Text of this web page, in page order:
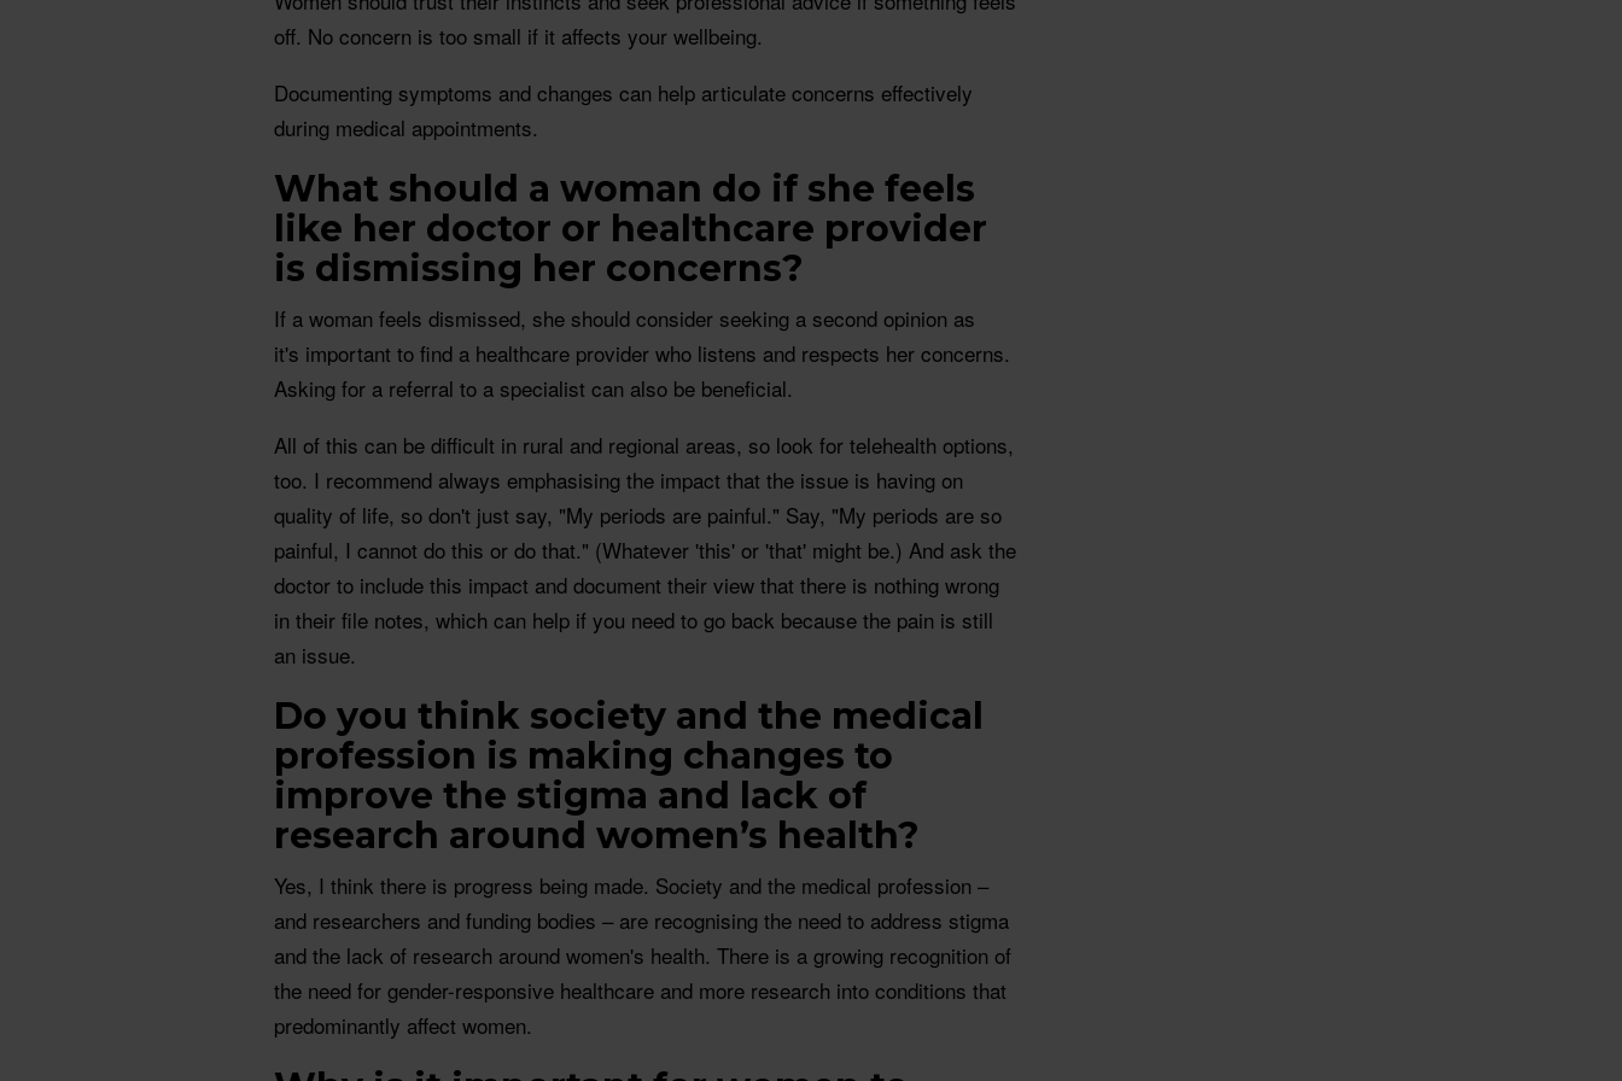
off. No concern is too small if it affects your wellbeing.
Documenting symptoms and changes can help articulate concerns effectively
during medical appointments.
What should a woman do if she feels
like her doctor or healthcare provider
is dismissing her concerns?
If a woman feels dismissed, she should consider seeking a second opinion as
it's important to find a healthcare provider who listens and respects her concerns.
Asking for a referral to a specialist can also be beneficial.
All of this can be difficult in rural and regional areas, so look for telehealth options,
too. I recommend always emphasising the impact that the issue is having on
quality of life, so don't just say, "My periods are painful." Say, "My periods are so
painful, I cannot do this or do that." (Whatever 'this' or 'that' might be.) And ask the
doctor to include this impact and document their view that there is nothing wrong
in their file notes, which can help if you need to go back because the pain is still
an issue.
Do you think society and the medical
profession is making changes to
improve the stigma and lack of
research around women’s health?
Yes, I think there is progress being made. Society and the medical profession –
and researchers and funding bodies – are recognising the need to address stigma
and the lack of research around women's health. There is a growing recognition of
the need for gender-responsive healthcare and more research into conditions that
predominantly affect women.